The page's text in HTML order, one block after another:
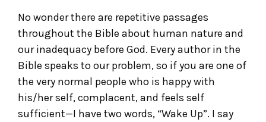
No wonder there are repetitive passages
throughout the Bible about human nature and
our inadequacy before God. Every author in the
Bible speaks to our problem, so if you are one of
the very normal people who is happy with
his/her self, complacent, and feels self
sufficient—I have two words, “Wake Up”. I say